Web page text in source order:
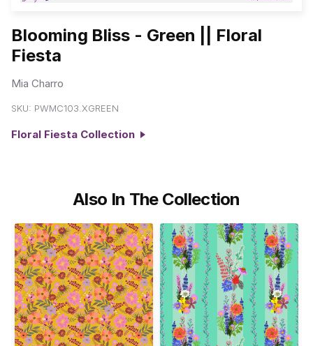
Blooming Bliss - Green || Floral
Fiesta
Mia Charro
SKU: PWMC103.XGREEN
Floral Fiesta Collection
Also In The Collection